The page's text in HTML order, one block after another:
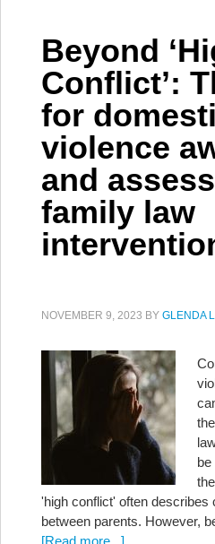
Beyond
Conflict’:
for
violence
and
family law
NOVEMBER 9, 2023 BY GLENDA
'high conflict' often describes
between parents. However,
[Read more...]